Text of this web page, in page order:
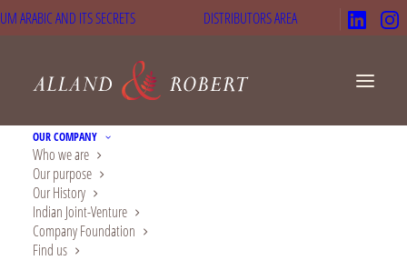
ARABIC AND ITS SECRETS DISTRIBUTORS AREA
OUR COMPANY
Who we are
Our purpose
Our History
Indian Joint-Venture
Company Foundation
Find us